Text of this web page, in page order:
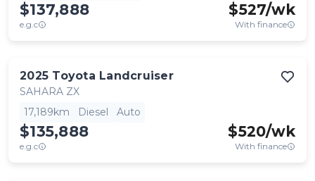
$137,888
e.g.c
$527/wk
With finance
2025 Toyota Landcruiser
SAHARA ZX
17,189km
Diesel Auto
$135,888
e.g.c
$520/wk
With finance